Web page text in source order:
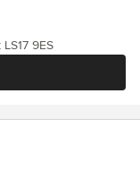
9ES